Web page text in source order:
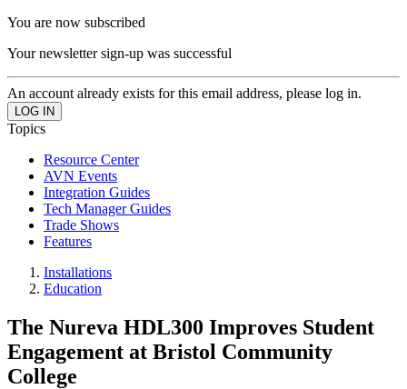
You are now subscribed
Your newsletter sign-up was successful
An account already exists for this email address, please log in.
Topics
Resource Center
AVN Events
Integration Guides
Tech Manager Guides
Trade Shows
Features
Installations
Education
The Nureva HDL300 Improves Student
Engagement at Bristol Community
College